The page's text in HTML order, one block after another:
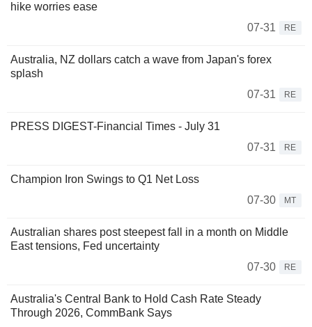
hike worries ease
07-31
RE
Australia, NZ dollars catch a wave from Japan's forex
splash
07-31
RE
PRESS DIGEST-Financial Times - July 31
07-31
RE
Champion Iron Swings to Q1 Net Loss
07-30
MT
Australian shares post steepest fall in a month on Middle
East tensions, Fed uncertainty
07-30
RE
Australia's Central Bank to Hold Cash Rate Steady
Through 2026, CommBank Says